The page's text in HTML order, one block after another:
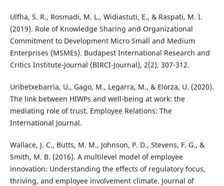
Ulfha, S. R., Rosmadi, M. L., Widiastuti, E., & Raspati, M. I.
(2019). Role of Knowledge Sharing and Organizational
Commitment to Development Micro Small and Medium
Enterprises (MSMEs). Budapest International Research and
Critics Institute-Journal (BIRCI-Journal), 2(2), 307-312.
Uribetxebarria, U., Gago, M., Legarra, M., & Elorza, U. (2020).
The link between HIWPs and well-being at work: the
mediating role of trust. Employee Relations: The
International Journal.
Wallace, J. C., Butts, M. M., Johnson, P. D., Stevens, F. G., &
Smith, M. B. (2016). A multilevel model of employee
innovation: Understanding the effects of regulatory focus,
thriving, and employee involvement climate. Journal of